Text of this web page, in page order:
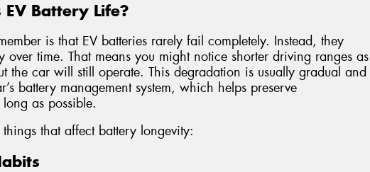
Battery Life?
is that EV batteries rarely fail completely. Instead, they
over time. That means you might notice shorter driving ranges as
the car will still operate. This degradation is usually gradual and
battery management system, which helps preserve
as possible.
that affect battery longevity: